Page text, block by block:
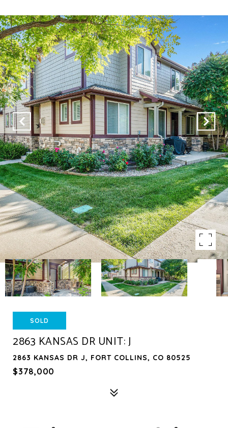
SOLD
2863 KANSAS DR UNIT: J
2863 KANSAS DR J, FORT COLLINS, CO 80525
$378,000